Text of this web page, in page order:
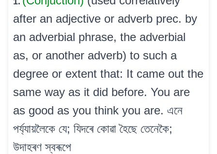
after an adjective or adverb prec. by
an adverbial phrase, the adverbial
as, or another adverb) to such a
degree or extent that: It came out the
same way as it did before. You are
as good as you think you are. এনে
পৰ্য্যায়লৈকে যে; যিদৰে কোৱা হৈছে তেনেকৈ;
উদাহৰণ স্বৰূপে